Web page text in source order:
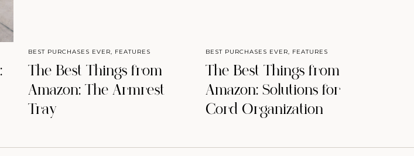
The Best Things from
Amazon: The Armrest
Tray
BEST PURCHASES EVER, FEATURES
The Best Things from
Amazon: Solutions for
Cord Organization
BEST PURCHASES EVER, FEATURES